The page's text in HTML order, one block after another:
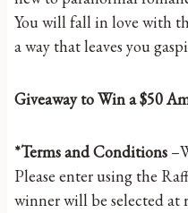
You will fall in love with
a way that leaves you
Giveaway to Win a $50
*Terms and Conditions
Please enter using the
winner will be selected